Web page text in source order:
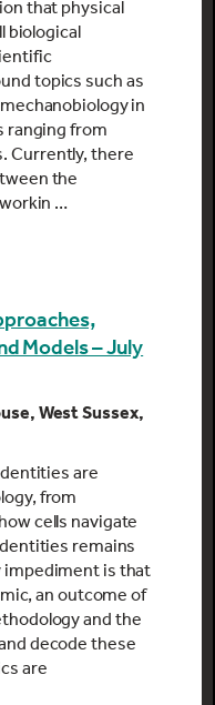
that physical
biological
topics such as
in
ranging from
Currently, there
the
…
Models – July
West Sussex,
are
from
cells navigate
remains
impediment is that
an outcome of
and the
decode these
are